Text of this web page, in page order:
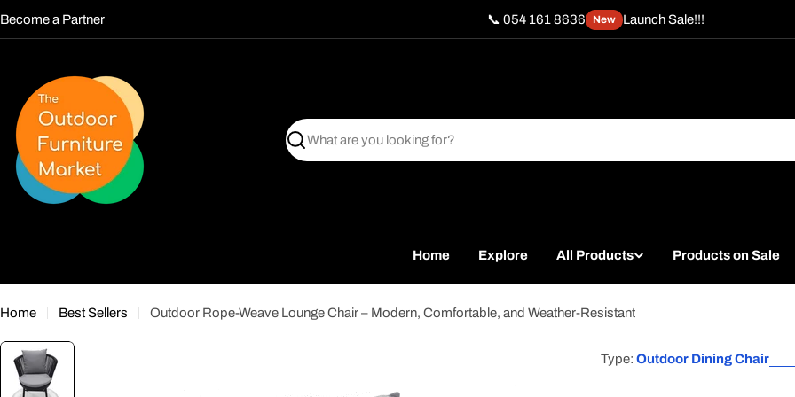
Become a Partner 📞 054 161 8636 New Launch Sale!!!
Search
Home Explore All Products Products on Sale
Home Best Sellers Outdoor Rope-Weave Lounge Chair – Modern, Comfortable, and Weather-Resistant
Type: Outdoor Dining Chair